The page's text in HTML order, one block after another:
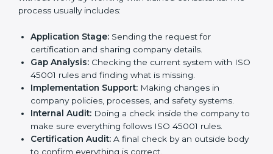
• Regular process monitoring and reviewing to ensure
OHSMS compliance.
ISO 45001 compliance helps organizations minimize
regulatory and workplace risks while remaining at the
forefront of their industry.
ISO 45001 Certification Process in
Dubai
TheISO 45001 certification process in Dubaiis